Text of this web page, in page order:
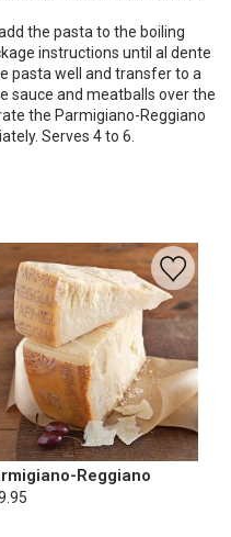
the pasta to the boiling
instructions until al dente
pasta well and transfer to a
sauce and meatballs over the
the Parmigiano-Reggiano
Serves 4 to 6.
Reggiano